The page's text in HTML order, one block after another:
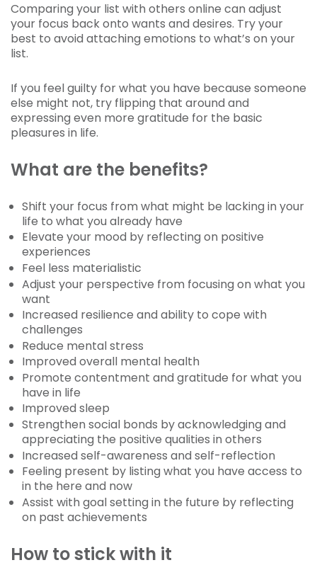
Comparing your list with others online can adjust
your focus back onto wants and desires. Try your
best to avoid attaching emotions to what’s on your
list.
If you feel guilty for what you have because someone
else might not, try flipping that around and
expressing even more gratitude for the basic
pleasures in life.
What are the benefits?
Shift your focus from what might be lacking in your
life to what you already have
Elevate your mood by reflecting on positive
experiences
Feel less materialistic
Adjust your perspective from focusing on what you
want
Increased resilience and ability to cope with
challenges
Reduce mental stress
Improved overall mental health
Promote contentment and gratitude for what you
have in life
Improved sleep
Strengthen social bonds by acknowledging and
appreciating the positive qualities in others
Increased self-awareness and self-reflection
Feeling present by listing what you have access to
in the here and now
Assist with goal setting in the future by reflecting
on past achievements
How to stick with it